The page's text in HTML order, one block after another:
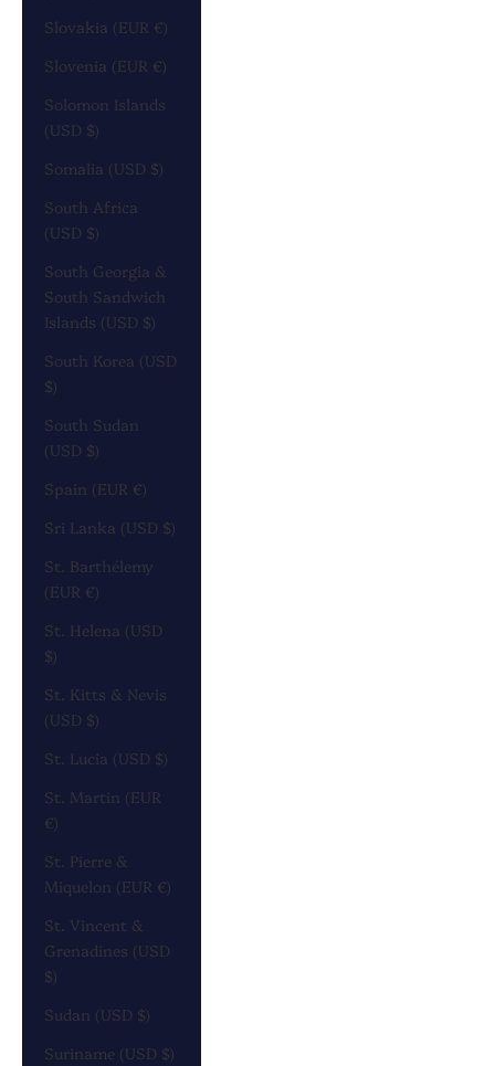
Slovakia (EUR €)
Slovenia (EUR €)
Solomon Islands
(USD $)
Somalia (USD $)
South Africa
(USD $)
South Georgia &
South Sandwich
Islands (USD $)
South Korea (USD
$)
South Sudan
(USD $)
Spain (EUR €)
Sri Lanka (USD $)
St. Barthélemy
(EUR €)
St. Helena (USD
$)
St. Kitts & Nevis
(USD $)
St. Lucia (USD $)
St. Martin (EUR
€)
St. Pierre &
Miquelon (EUR €)
St. Vincent &
Grenadines (USD
$)
Sudan (USD $)
Suriname (USD $)